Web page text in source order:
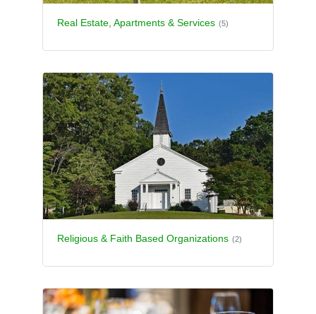
Real Estate, Apartments & Services (5)
Religious & Faith Based Organizations (2)